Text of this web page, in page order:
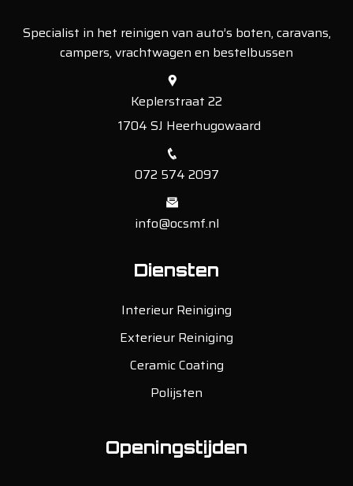
Specialist in het reinigen van auto’s boten, caravans,
campers, vrachtwagen en bestelbussen
Keplerstraat 22
1704 SJ Heerhugowaard
072 574 2097
info@ocsmf.nl
Diensten
Interieur Reiniging
Exterieur Reiniging
Ceramic Coating
Polijsten
Openingstijden